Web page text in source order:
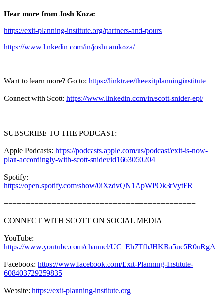
Hear more from Josh Koza:
https://exit-planning-institute.org/partners-and-pours
https://www.linkedin.com/in/joshuamkoza/
Want to learn more? Go to: https://linktr.ee/theexitplanninginstitute
Connect with Scott: https://www.linkedin.com/in/scott-snider-epi/
============================================
SUBSCRIBE TO THE PODCAST:
Apple Podcasts: https://podcasts.apple.com/us/podcast/exit-is-now-
plan-accordingly-with-scott-snider/id1663050204
Spotify:
https://open.spotify.com/show/0iXzdvQN1ApWPOk3rVytFR
============================================
CONNECT WITH SCOTT ON SOCIAL MEDIA
YouTube:
https://www.youtube.com/channel/UC_Eh7TfhJHKRa5uc5R0uRgA
Facebook: https://www.facebook.com/Exit-Planning-Institute-
608403729259835
Website: https://exit-planning-institute.org